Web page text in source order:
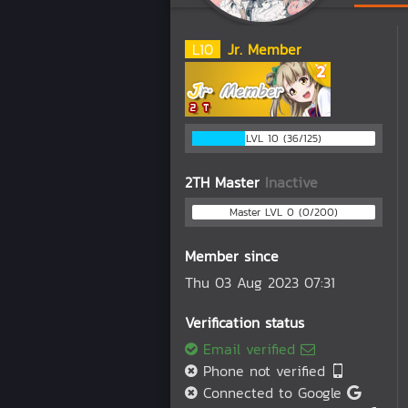
L10 Jr. Member
LVL 10 (36/125)
2TH Master Inactive
Master LVL 0 (0/200)
Member since
Thu 03 Aug 2023 07:31
Verification status
Email verified
Phone not verified
Connected to Google